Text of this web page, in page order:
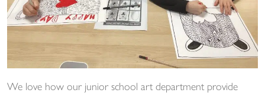
We love how our junior school art department provide